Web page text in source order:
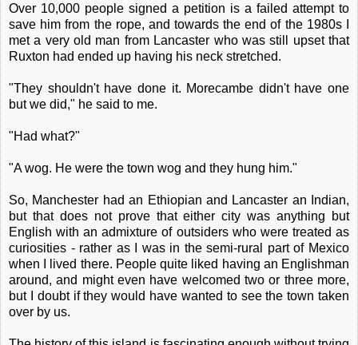
Over 10,000 people signed a petition is a failed attempt to
save him from the rope, and towards the end of the 1980s I
met a very old man from Lancaster who was still upset that
Ruxton had ended up having his neck stretched.
"They shouldn't have done it. Morecambe didn't have one
but we did," he said to me.
"Had what?"
"A wog. He were the town wog and they hung him."
So, Manchester had an Ethiopian and Lancaster an Indian,
but that does not prove that either city was anything but
English with an admixture of outsiders who were treated as
curiosities - rather as I was in the semi-rural part of Mexico
when I lived there. People quite liked having an Englishman
around, and might even have welcomed two or three more,
but I doubt if they would have wanted to see the town taken
over by us.